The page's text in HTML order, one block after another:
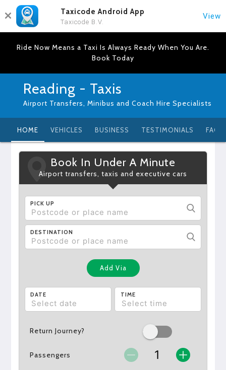
Taxicode Android App
Taxicode B.V.
View
Ride Now Means a Taxi Is Always Ready When You Are.
Book Today
Reading - Taxis
Airport Transfers, Minibus and Coach Hire Specialists
HOME VEHICLES BUSINESS TESTIMONIALS FAQ
Book In Under A Minute
Airport transfers, taxis and executive cars
PICK UP
DESTINATION
Add Via
DATE TIME
Return Journey?
Passengers